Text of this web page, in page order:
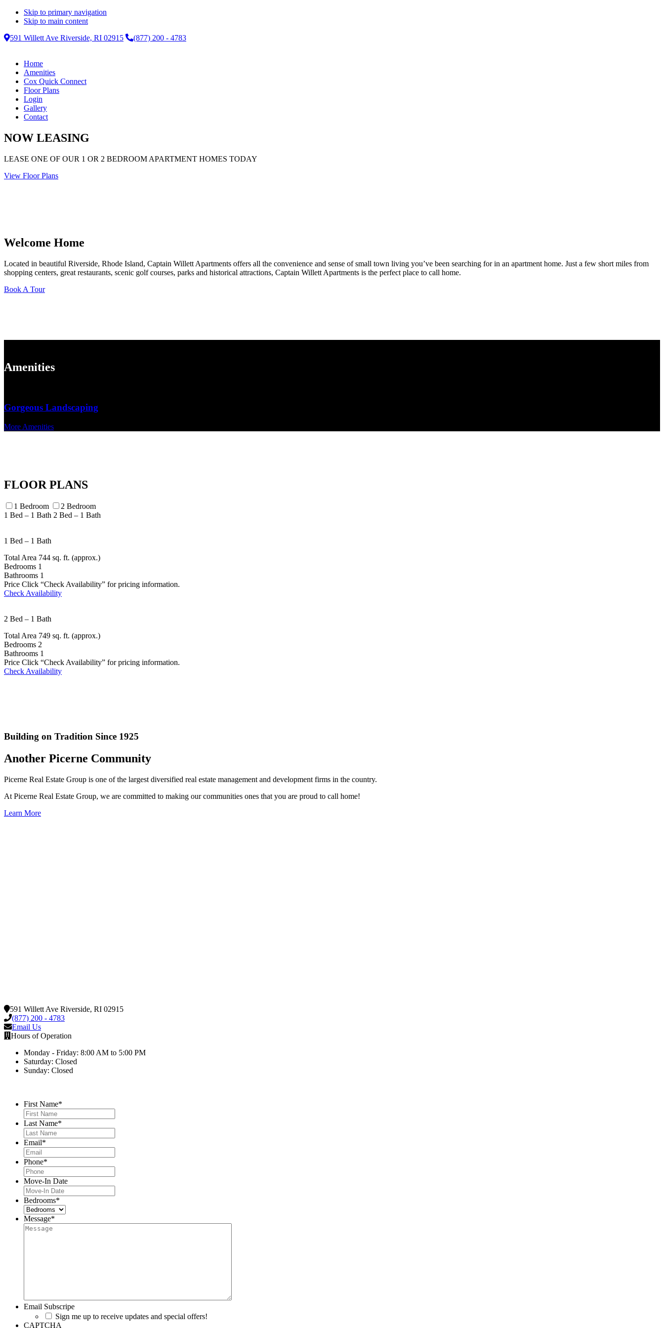
Skip to primary navigation
Skip to main content
591 Willett Ave Riverside, RI 02915
(877) 200 - 4783
Home
Amenities
Cox Quick Connect
Floor Plans
Login
Gallery
Contact
NOW LEASING
LEASE ONE OF OUR 1 OR 2 BEDROOM APARTMENT HOMES TODAY
View Floor Plans
Welcome Home
Located in beautiful Riverside, Rhode Island, Captain Willett Apartments offers all the convenience and sense of small town living you’ve been searching for in an apartment home. Just a few short miles from
shopping centers, great restaurants, scenic golf courses, parks and historical attractions, Captain Willett Apartments is the perfect place to call home.
Book A Tour
Amenities
Gorgeous Landscaping
More Amenities
FLOOR PLANS
1 Bedroom
2 Bedroom
1 Bed – 1 Bath 2 Bed – 1 Bath
1 Bed – 1 Bath
Total Area 744 sq. ft. (approx.)
Bedrooms 1
Bathrooms 1
Price Click “Check Availability” for pricing information.
Check Availability
2 Bed – 1 Bath
Total Area 749 sq. ft. (approx.)
Bedrooms 2
Bathrooms 1
Price Click “Check Availability” for pricing information.
Check Availability
Building on Tradition Since 1925
Another Picerne Community
Picerne Real Estate Group is one of the largest diversified real estate management and development firms in the country.
At Picerne Real Estate Group, we are committed to making our communities ones that you are proud to call home!
Learn More
591 Willett Ave Riverside, RI 02915
(877) 200 - 4783
Email Us
Hours of Operation
Monday - Friday: 8:00 AM to 5:00 PM
Saturday: Closed
Sunday: Closed
First Name*
Last Name*
Email*
Phone*
Move-In Date
slash
YYYY
Bedrooms*
Message*
Email Subscripe
Sign me up to receive updates and special offers!
CAPTCHA